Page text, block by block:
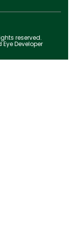
reserved.
Eye Developer